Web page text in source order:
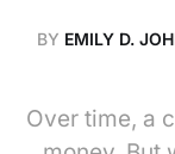
BY EMILY D.
Over time, a